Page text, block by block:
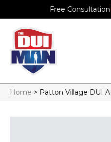
Free Consultation
Home > Patton Village DUI